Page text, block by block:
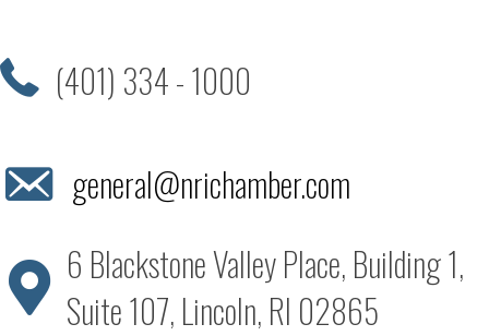
(401) 334 - 1000
general@nrichamber.com
6 Blackstone Valley Place, Building 1,
Suite 107, Lincoln, RI 02865